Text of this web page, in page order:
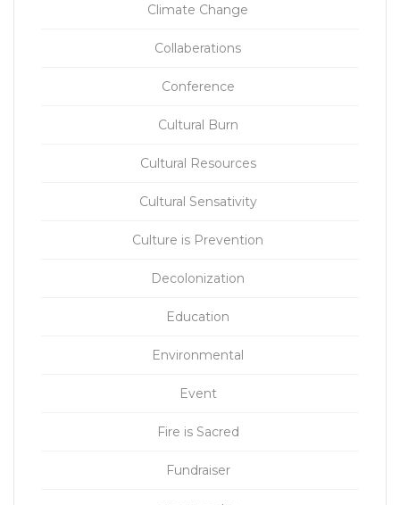
Climate Change
Collaberations
Conference
Cultural Burn
Cultural Resources
Cultural Sensativity
Culture is Prevention
Decolonization
Education
Environmental
Event
Fire is Sacred
Fundraiser